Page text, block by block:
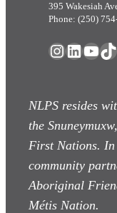
395 Wakesiah
Phone: (250)
Instagram
NLPS resides
the
First Nations.
community
Aboriginal
Métis Nation.